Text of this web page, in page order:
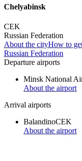
Chelyabinsk
CEK
Russian Federation
About the cityHow to
Russian Federation
Departure airports
Minsk National
About the airport
Arrival airports
BalandinoCEK
About the airport